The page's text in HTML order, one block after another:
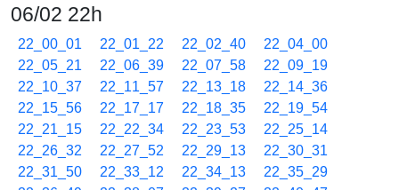
06/02 22h
22_00_01 22_01_22 22_02_40
22_04_00
22_05_21
22_06_39 22_07_58
22_09_19
22_10_37
22_11_57 22_13_18
22_14_36
22_15_56
22_17_17 22_18_35
22_19_54
22_21_15
22_22_34 22_23_53
22_25_14
22_26_32
22_27_52 22_29_13
22_30_31
22_31_50
22_33_12 22_34_13
22_35_29